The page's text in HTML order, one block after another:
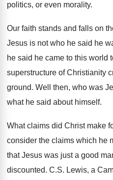
politics, or even morality.
Our faith stands and falls on
Jesus is not who he said he
he said he came to this world
superstructure of Christianity
ground. Well then, who was
what he said about himself.
What claims did Christ make
consider the claims which he
that Jesus was just a good
discounted. C.S. Lewis, a